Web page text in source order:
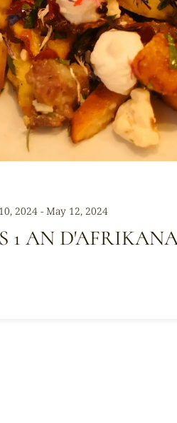
2024 - May 12, 2024
1 AN